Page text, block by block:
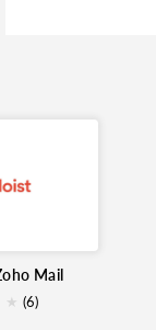
Mail
★ (6)